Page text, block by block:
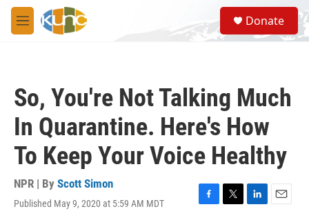
Skip to main content
M
e
S
e
a
Donate
So, You're Not Talking Much
In Quarantine. Here's How
To Keep Your Voice Healthy
NPR | By Scott Simon
Published May 9, 2020 at 5:59 AM MDT
F
T
L
E